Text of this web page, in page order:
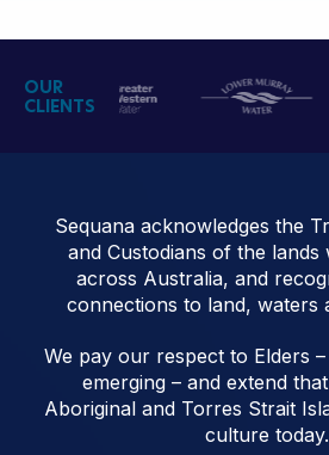
OUR
CLIENTS
Sequana acknowledges the
and Custodians of the
across Australia, and
connections to land, waters
We pay our respect to Elders
emerging – and extend
Aboriginal and Torres Strait
culture today.